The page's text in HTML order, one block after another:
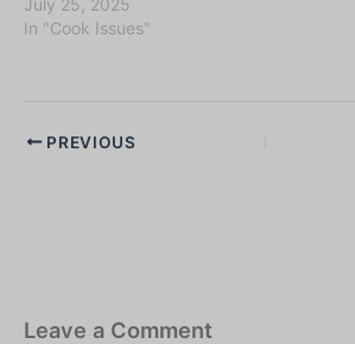
babysitters, cooks, etc.)
gaye sabhi naam,
In "Cook Issues"
PREVIOUS
Leave a Comment